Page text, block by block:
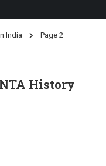
India Page 2
History